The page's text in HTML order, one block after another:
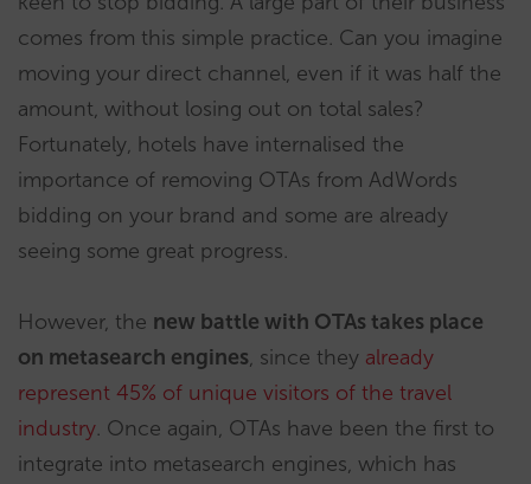
comes from this simple practice. Can you imagine
moving your direct channel, even if it was half the
amount, without losing out on total sales?
Fortunately, hotels have internalised the
importance of removing OTAs from AdWords
bidding on your brand and some are already
seeing some great progress.
However, the new battle with OTAs takes place
on metasearch engines, since they already
represent 45% of unique visitors of the travel
industry. Once again, OTAs have been the first to
integrate into metasearch engines, which has